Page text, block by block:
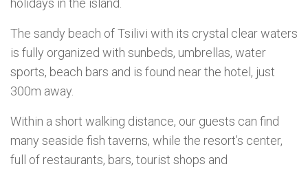
holidays in the island.
The sandy beach of Tsilivi with its crystal clear waters
is fully organized with sunbeds, umbrellas, water
sports, beach bars and is found near the hotel, just
300m away.
Within a short walking distance, our guests can find
many seaside fish taverns, while the resort’s center,
full of restaurants, bars, tourist shops and